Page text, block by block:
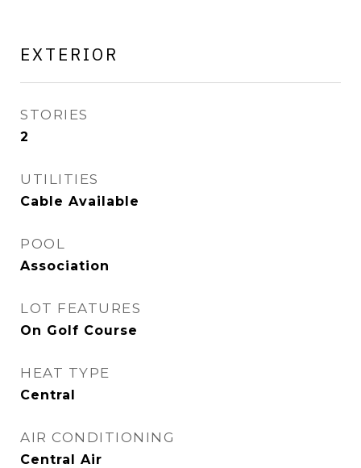
EXTERIOR
STORIES
2
UTILITIES
Cable Available
POOL
Association
LOT FEATURES
On Golf Course
HEAT TYPE
Central
AIR CONDITIONING
Central Air